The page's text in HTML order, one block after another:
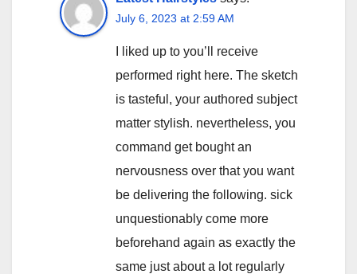
July 6, 2023 at 2:59 AM
I liked up to you’ll receive
performed right here. The sketch
is tasteful, your authored subject
matter stylish. nevertheless, you
command get bought an
nervousness over that you want
be delivering the following. sick
unquestionably come more
beforehand again as exactly the
same just about a lot regularly